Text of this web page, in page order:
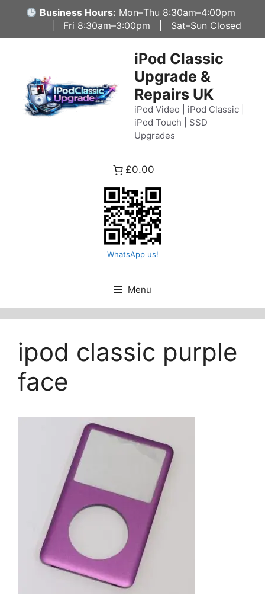
content
Business Hours: Mon–Thu 8:30am–4:00pm
| Fri 8:30am–3:00pm | Sat–Sun Closed
iPod Classic
Upgrade &
Repairs UK
iPod Video | iPod Classic |
iPod Touch | SSD
Upgrades
£0.00
WhatsApp us!
Menu
ipod classic purple
face